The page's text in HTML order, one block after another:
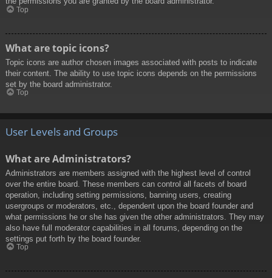
Top
What are topic icons?
Topic icons are author chosen images associated with posts to indicate
their content. The ability to use topic icons depends on the permissions
set by the board administrator.
Top
User Levels and Groups
What are Administrators?
Administrators are members assigned with the highest level of control
over the entire board. These members can control all facets of board
operation, including setting permissions, banning users, creating
usergroups or moderators, etc., dependent upon the board founder and
what permissions he or she has given the other administrators. They may
also have full moderator capabilities in all forums, depending on the
settings put forth by the board founder.
Top